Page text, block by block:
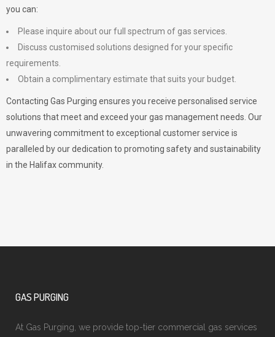
you can:
Please inquire about our full spectrum of gas services.
Discuss customised solutions designed for your specific
requirements.
Obtain a complimentary estimate that suits your budget.
Contacting Gas Purging ensures you receive personalised service
solutions that meet and exceed your gas management needs. Our
unwavering commitment to exceptional customer service is
paralleled by our dedication to promoting safety and sustainability
in the Halifax community.
GAS PURGING
At Gas Purging, we provide top-tier commercial gas services